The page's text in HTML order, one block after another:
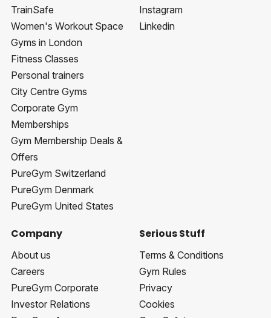
TrainSafe
Women's Workout Space
Gyms in London
Fitness Classes
Personal trainers
City Centre Gyms
Corporate Gym
Memberships
Gym Membership Deals &
Offers
PureGym Switzerland
PureGym Denmark
PureGym United States
Instagram
Linkedin
Company
About us
Careers
PureGym Corporate
Investor Relations
Serious Stuff
Terms & Conditions
Gym Rules
Privacy
Cookies